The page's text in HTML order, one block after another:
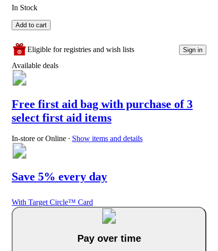
In Stock
Add to cart
Eligible for registries and wish lists Sign in
Available deals
Free first aid bag with purchase of 3
select first aid items
In-store or Online ∙ Show items and details
Save 5% every day
With Target Circle™ Card
Pay over time